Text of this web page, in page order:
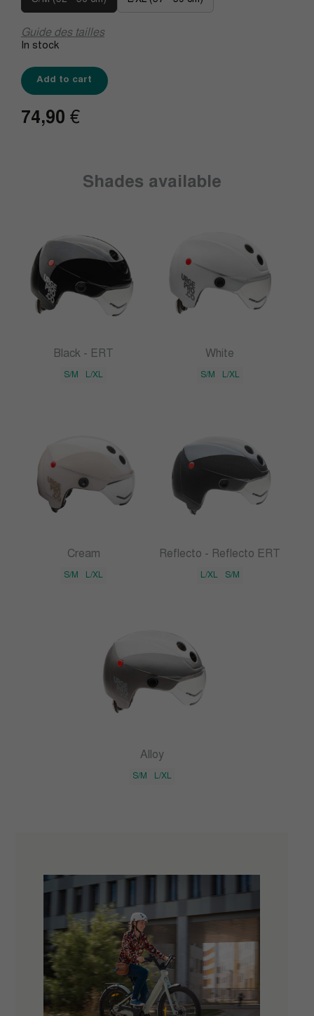
Guide des tailles
In stock
Add to cart
74,90 €
Shades available
Black - ERT
S/M L/XL
White
S/M L/XL
Cream
S/M L/XL
Reflecto - Reflecto ERT
L/XL S/M
Alloy
S/M L/XL
Get a discount on your first